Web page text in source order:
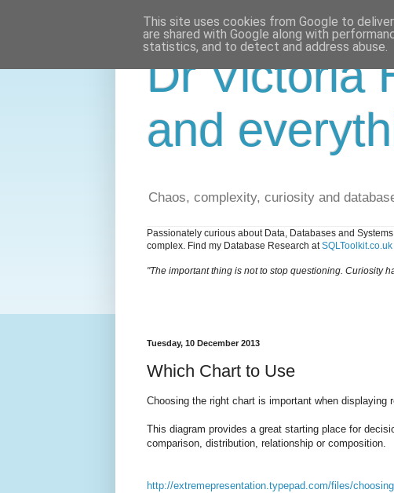
Dr Victoria
and
Chaos, complexity, curiosity and
Passionately curious about Data, Databases and
complex. Find my Database Research atSQLToolkit.co.uk
"The important thing is not to stop questioning. Curiosity
Tuesday, 10 December 2013
Which Chart to Use
Choosing the right chart is important when displaying
This diagram provides a great starting place for
comparison, distribution, relationship or composition.
http://extremepresentation.typepad.com/files/
This site uses cookies from Google to
are shared with Google along with
statistics, and to detect and address abuse.